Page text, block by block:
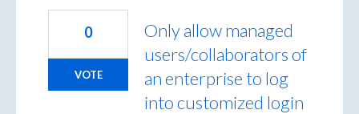
Only allow managed
users/collaborators of
an enterprise to log
into customized login
0
VOTE